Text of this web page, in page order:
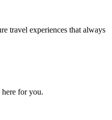
travel experiences that always
here for you.